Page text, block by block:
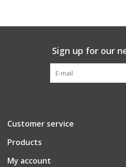
Sign up for our
Customer service
Products
My account